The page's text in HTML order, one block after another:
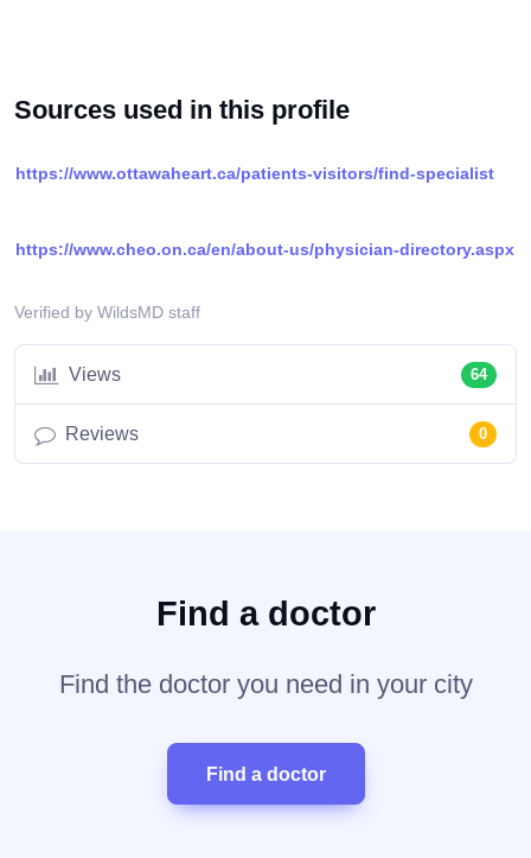
Sources used in this profile
https://www.ottawaheart.ca/patients-visitors/find-specialist
https://www.cheo.on.ca/en/about-us/physician-directory.aspx
Verified by WildsMD staff
Views 64
Reviews 0
Find a doctor
Find the doctor you need in your city
Find a doctor